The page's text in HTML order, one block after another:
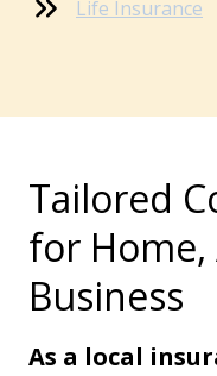
Life Insurance
Tailored
for Home,
Business
As a local